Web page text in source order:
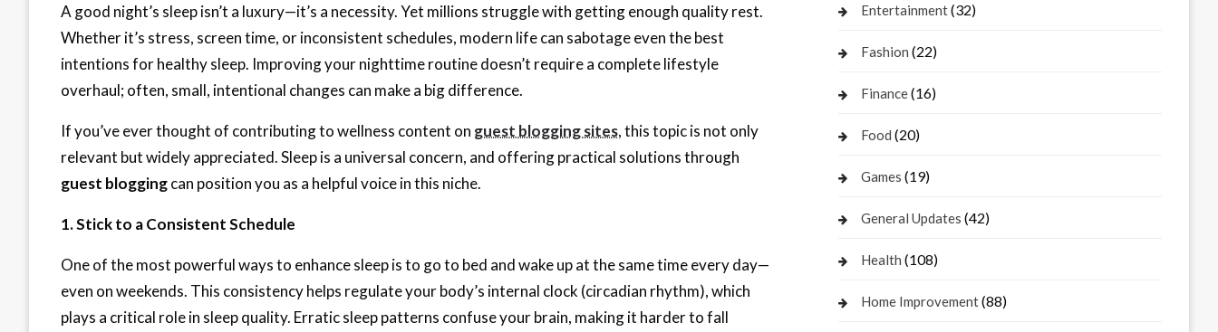
A good night’s sleep isn’t a luxury—it’s a necessity. Yet millions struggle with getting enough quality rest.
Whether it’s stress, screen time, or inconsistent schedules, modern life can sabotage even the best
intentions for healthy sleep. Improving your nighttime routine doesn’t require a complete lifestyle
overhaul; often, small, intentional changes can make a big difference.
If you’ve ever thought of contributing to wellness content on guest blogging sites, this topic is not only
relevant but widely appreciated. Sleep is a universal concern, and offering practical solutions through
guest bloggingcan position you as a helpful voice in this niche.
1. Stick to a Consistent Schedule
One of the most powerful ways to enhance sleep is to go to bed and wake up at the same time every day—
even on weekends. This consistency helps regulate your body’s internal clock (circadian rhythm), which
plays a critical role in sleep quality. Erratic sleep patterns confuse your brain, making it harder to fall
Entertainment(32)
Fashion (22)
Finance(16)
Food (20)
Games (19)
General Updates (42)
Health (108)
Home Improvement(88)